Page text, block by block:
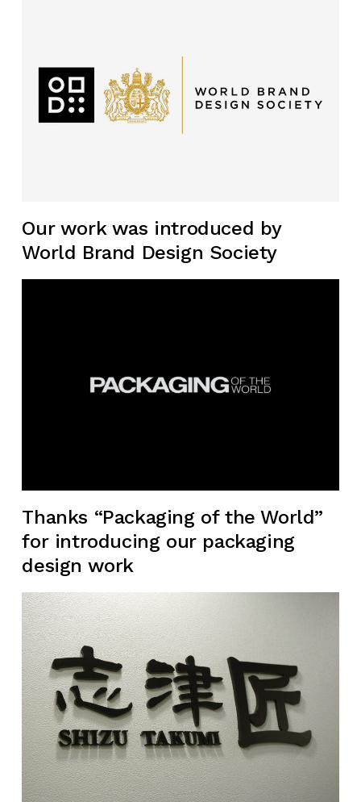
Our work was introduced by
World Brand Design Society
Thanks “Packaging of the World”
for introducing our packaging
design work